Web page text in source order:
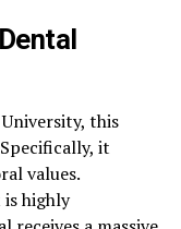
this
it
values.
highly